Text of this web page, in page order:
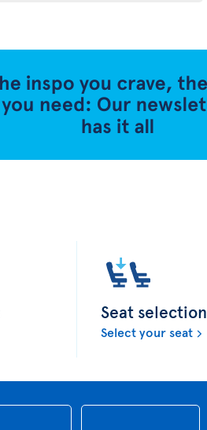
Seat selection
Select your seat